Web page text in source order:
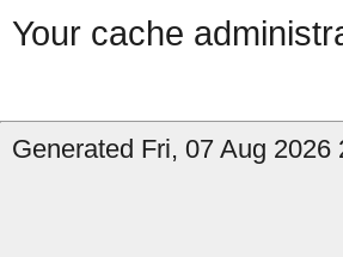
Your cache
Generated Fri, 07 Aug